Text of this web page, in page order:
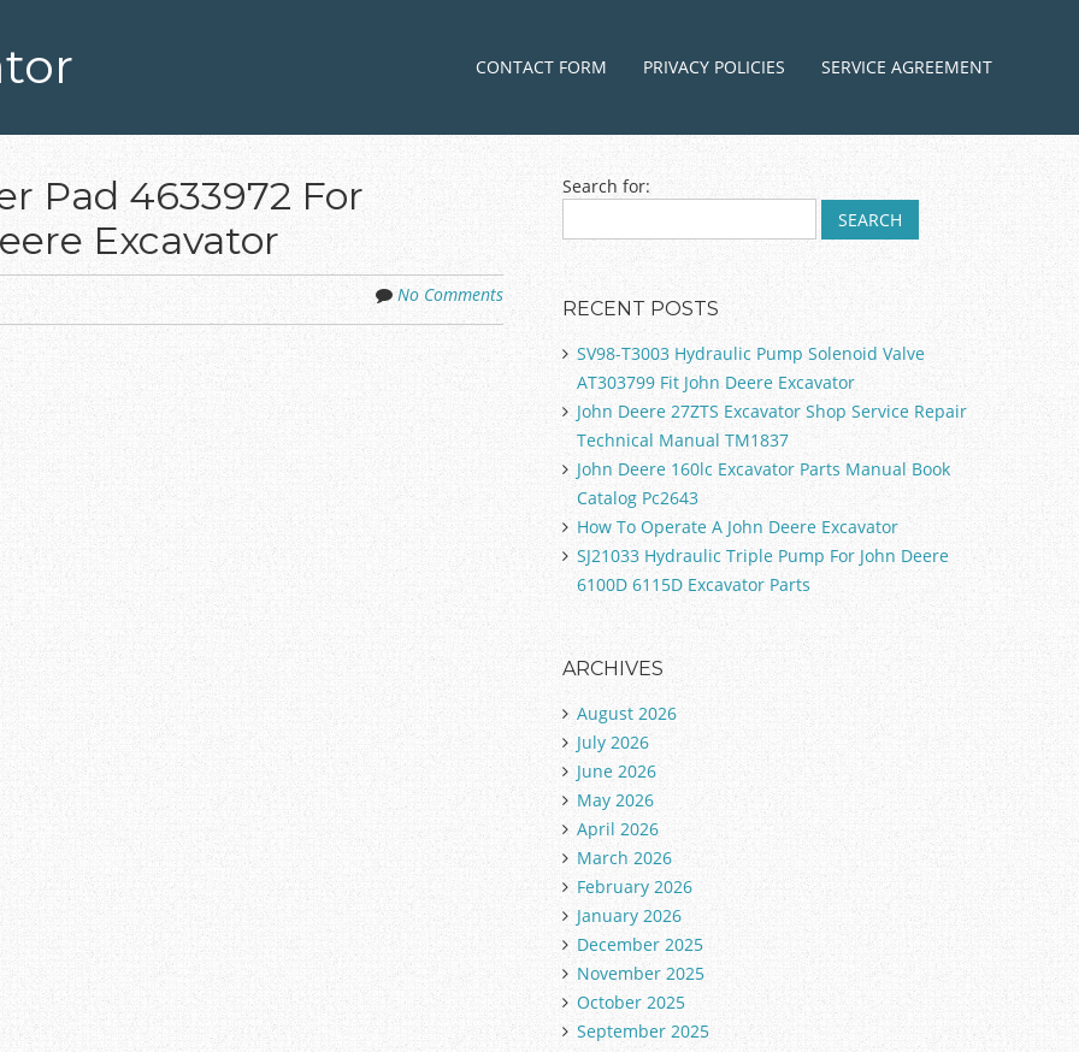
MENU
Skip to content
CONTACT FORM PRIVACY POLICIES SERVICE AGREEMENT
Pad 4633972 For
Excavator
No Comments
Search for:
RECENT POSTS
SV98-T3003 Hydraulic Pump Solenoid Valve
AT303799 Fit John Deere Excavator
John Deere 27ZTS Excavator Shop Service Repair
Technical Manual TM1837
John Deere 160lc Excavator Parts Manual Book
Catalog Pc2643
How To Operate A John Deere Excavator
SJ21033 Hydraulic Triple Pump For John Deere
6100D 6115D Excavator Parts
ARCHIVES
August 2026
July 2026
June 2026
May 2026
April 2026
March 2026
February 2026
January 2026
December 2025
November 2025
October 2025
September 2025